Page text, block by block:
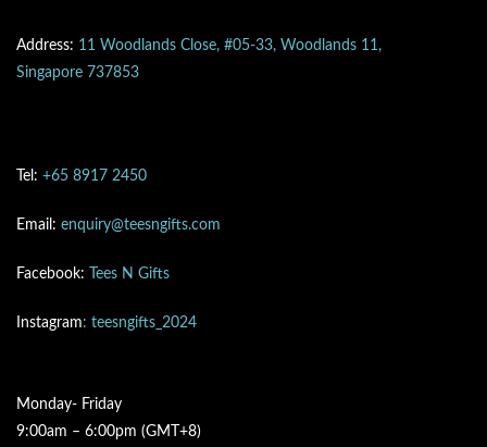
Address: 11 Woodlands Close, #05-33, Woodlands 11,
Singapore 737853
Tel: +65 8917 2450
Email: enquiry@teesngifts.com
Facebook: Tees N Gifts
Instagram: teesngifts_2024
Monday- Friday
9:00am – 6:00pm (GMT+8)